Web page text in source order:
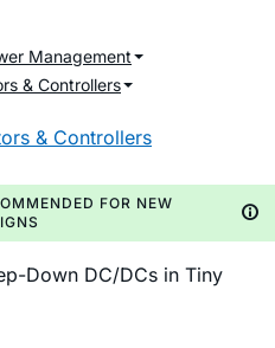
Management
& Controllers
& Controllers
FOR NEW
Down DC/DCs in Tiny